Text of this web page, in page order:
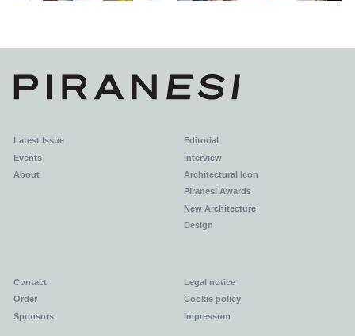
Latest Issue
Events
About
Editorial
Interview
Architectural Icon
Piranesi Awards
New Architecture
Design
Contact
Order
Sponsors
Legal notice
Cookie policy
Impressum